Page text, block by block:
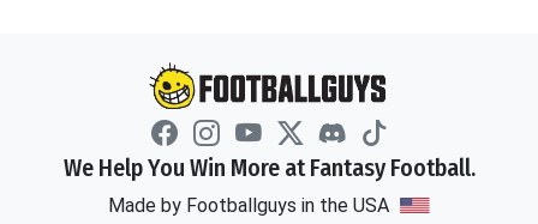
We Help You Win More at Fantasy Football.
Made by Footballguys in the USA